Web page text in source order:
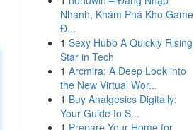
Nhanh, Khám Phá Kho Game
Đ...
1 Sexy Hubb A Quickly Rising
Star in Tech
1 Arcmira: A Deep Look into
the New Virtual Wor...
1 Buy Analgesics Digitally:
Your Guide to S...
1 Prepare Your Home for